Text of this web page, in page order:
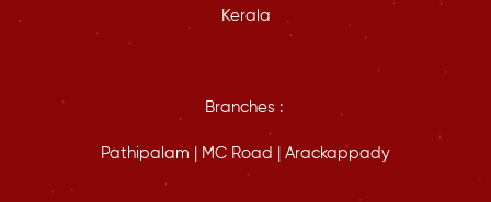
Kerala
Branches :
Pathipalam | MC Road | Arackappady